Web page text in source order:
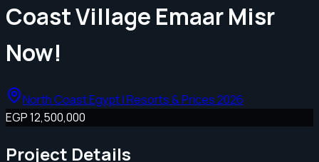
Coast Village Emaar Misr
Now!
North Coast Egypt | Resorts & Prices 2026
EGP 12,500,000
Project Details